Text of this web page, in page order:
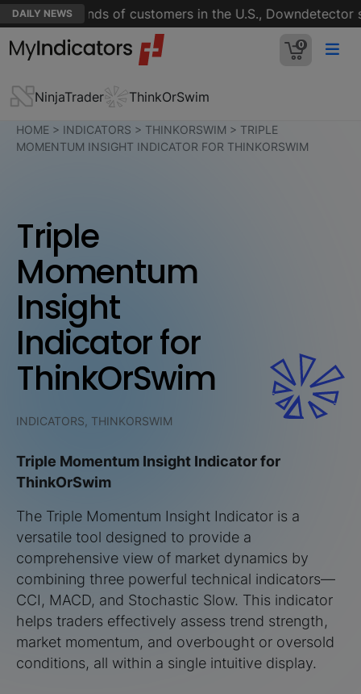
DAILY NEWS
for thousands of customers in the U.S., Downdetector
0
NinjaTrader ThinkOrSwim
HOME > INDICATORS > THINKORSWIM > TRIPLE
MOMENTUM INSIGHT INDICATOR FOR THINKORSWIM
Triple
Momentum
Insight
Indicator for
ThinkOrSwim
INDICATORS, THINKORSWIM
Triple Momentum Insight Indicator for
ThinkOrSwim
The Triple Momentum Insight Indicator is a
versatile tool designed to provide a
comprehensive view of market dynamics by
combining three powerful technical indicators—
CCI, MACD, and Stochastic Slow. This indicator
helps traders effectively assess trend strength,
market momentum, and overbought or oversold
conditions, all within a single intuitive display.